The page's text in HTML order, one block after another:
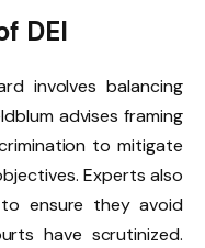
DEI
involves balancing
advises framing
to mitigate
Experts also
ensure they avoid
have scrutinized.